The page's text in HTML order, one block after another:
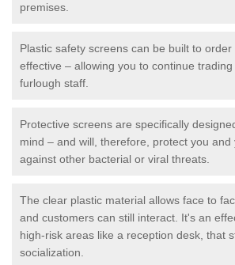
premises.
Plastic safety screens can be built to
effective – allowing you to continue
furlough staff.
Protective screens are specifically
mind – and will, therefore, protect you and
against other bacterial or viral threats.
The clear plastic material allows face to
and customers can still interact. It's an
high-risk areas like a reception desk, that
socialization.